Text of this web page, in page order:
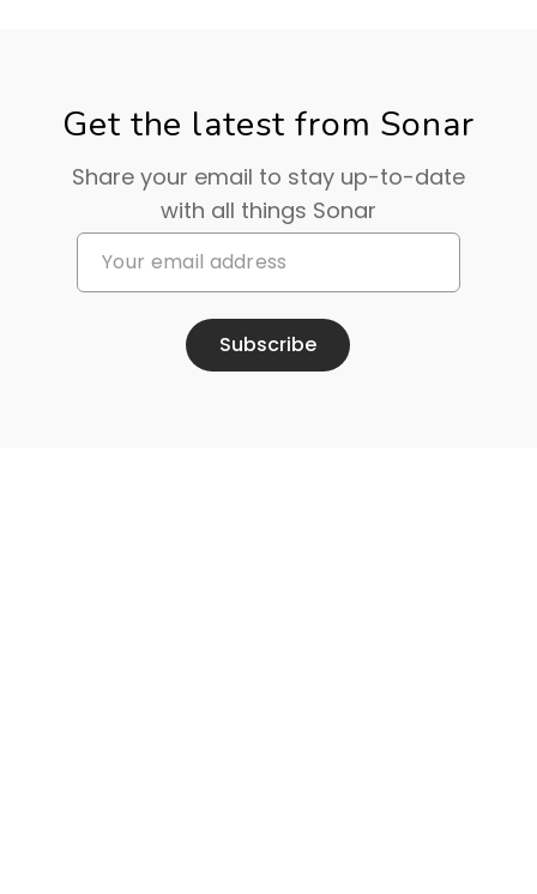
Get the latest from Sonar
Share your email to stay up-to-date
with all things Sonar
Subscribe